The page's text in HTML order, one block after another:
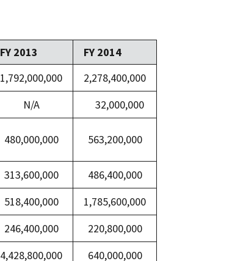
FY 2013
FY 2014
1,792,000,000
2,278,400,000
N/A 32,000,000
480,000,000 563,200,000
313,600,000
486,400,000
518,400,000
1,785,600,000
246,400,000
220,800,000
4,428,800,000 640,000,000